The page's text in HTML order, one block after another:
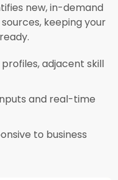
new, in-demand
keeping your
adjacent skill
and real-time
to business